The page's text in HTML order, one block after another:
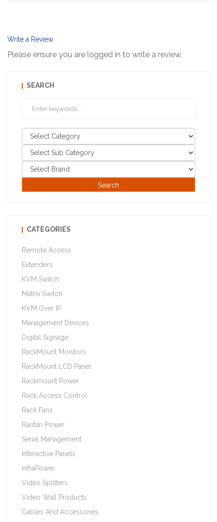
Write a Review
Please ensure you are logged in to write a review.
SEARCH
CATEGORIES
Remote Access
Extenders
KVM Switch
Matrix Switch
KVM Over IP
Management Devices
Digital Signage
RackMount Monitors
RackMount LCD Panel
Rackmount Power
Rack Access Control
Rack Fans
Raritan Power
Serial Management
Interactive Panels
InfraPower
Video Splitters
Video Wall Products
Cables And Accessories